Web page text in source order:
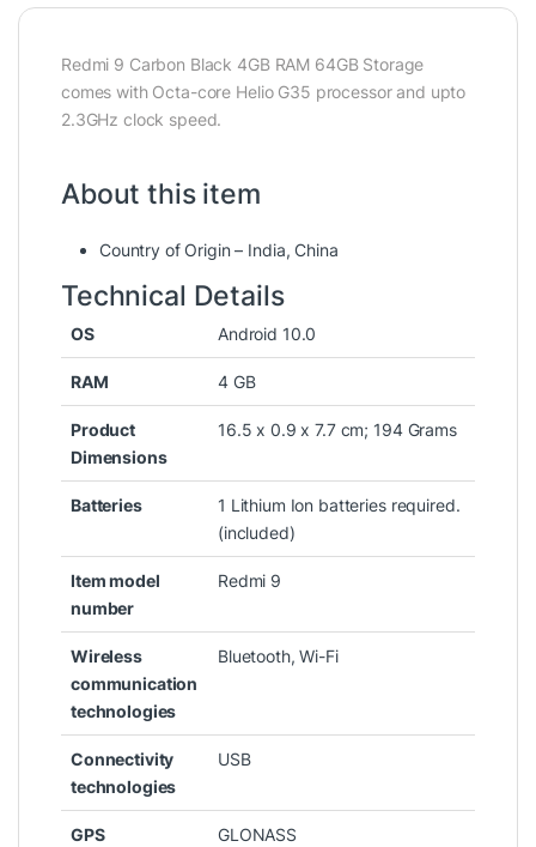
Redmi 9 Carbon Black 4GB RAM 64GB Storage
comes with Octa-core Helio G35 processor and upto
2.3GHz clock speed.
About this item
Country of Origin – India, China
Technical Details
OS ‎Android 10.0
RAM ‎4 GB
Product
Dimensions
‎16.5 x 0.9 x 7.7 cm; 194 Grams
Batteries
‎1 Lithium Ion batteries required.
(included)
Item model
number
‎Redmi 9
Wireless
communication
technologies
‎Bluetooth, Wi-Fi
Connectivity
technologies
‎USB
GPS ‎GLONASS